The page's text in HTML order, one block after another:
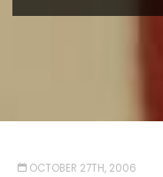
OCTOBER 27TH, 2006